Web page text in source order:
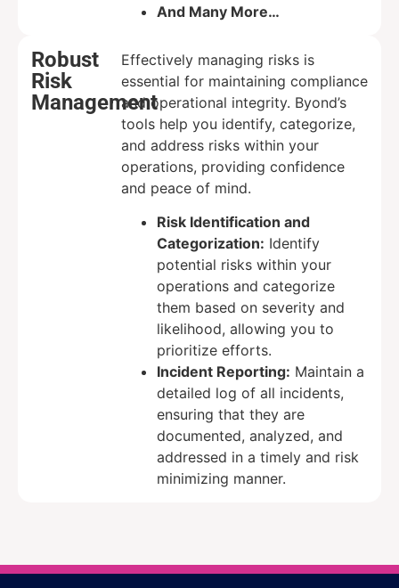
And Many More…
Robust
Risk
Management
Effectively managing risks is
essential for maintaining compliance
and operational integrity. Byond’s
tools help you identify, categorize,
and address risks within your
operations, providing confidence
and peace of mind.
Risk Identification and
Categorization: Identify
potential risks within your
operations and categorize
them based on severity and
likelihood, allowing you to
prioritize efforts.
Incident Reporting: Maintain a
detailed log of all incidents,
ensuring that they are
documented, analyzed, and
addressed in a timely and risk
minimizing manner.